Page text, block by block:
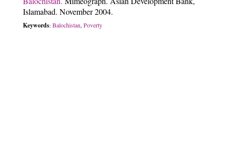
Islamabad. November 2004.
Keywords: Balochistan, Poverty